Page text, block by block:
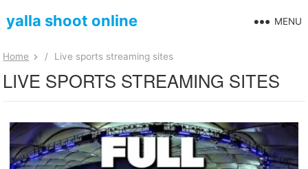
yalla shoot online MENU
Home / Live sports streaming sites
LIVE SPORTS STREAMING SITES